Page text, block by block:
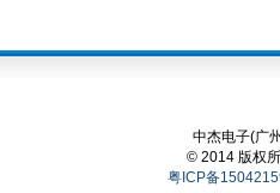
中杰电子(广
© 2014 版权
粤ICP备